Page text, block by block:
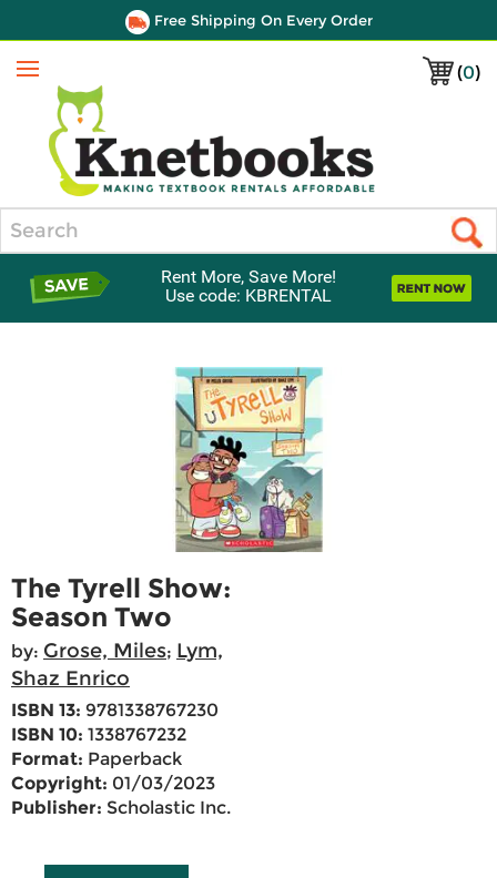
Free Shipping On Every Order
(0)
Menu
Rent More, Save More!
Use code: KBRENTAL
The Tyrell Show:
Season Two
by: Grose, Miles; Lym,
Shaz Enrico
ISBN 13: 9781338767230
ISBN 10: 1338767232
Format: Paperback
Copyright: 01/03/2023
Publisher: Scholastic Inc.